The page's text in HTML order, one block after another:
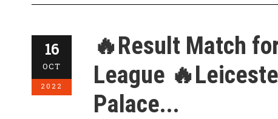
16
OCT
2022
🔥Result Match
League
Palace...